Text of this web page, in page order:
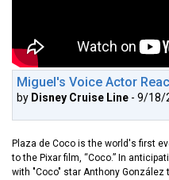
Miguel's Voice Actor
by Disney Cruise Line - 9/18/
Plaza de Coco is the world's first
to the Pixar film, “Coco.” In
with "Coco" star Anthony